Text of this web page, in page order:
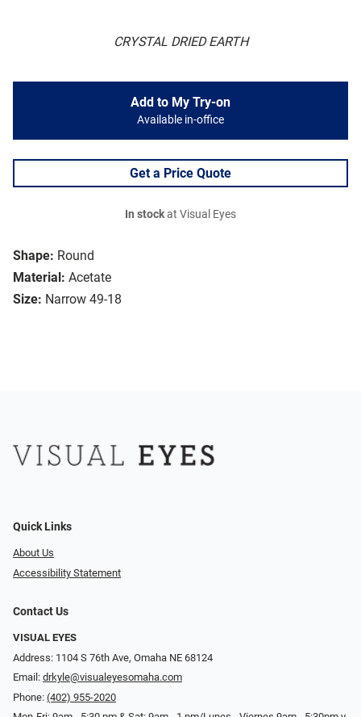
CRYSTAL DRIED EARTH
Shape: Round
Material: Acetate
Size: Narrow 49-18
Add to My Try-on
Available in-office
Get a Price Quote
In stockat Visual Eyes
Quick Links
About Us
Accessibility Statement
Contact Us
VISUAL EYES
Address: 1104 S 76th Ave, Omaha NE 68124
Email: drkyle@visualeyesomaha.com
Phone: (402) 955-2020